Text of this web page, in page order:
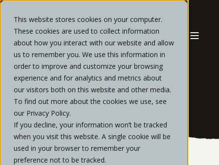
This website stores cookies on your computer.
These cookies are used to collect information
about how you interact with our website and allow
us to remember you. We use this information in
order to improve and customize your browsing
experience and for analytics and metrics about
our visitors both on this website and other media.
To find out more about the cookies we use, see
our Privacy Policy.
If you decline, your information won’t be tracked
when you visit this website. A single cookie will be
used in your browser to remember your
preference not to be tracked.
FAQS